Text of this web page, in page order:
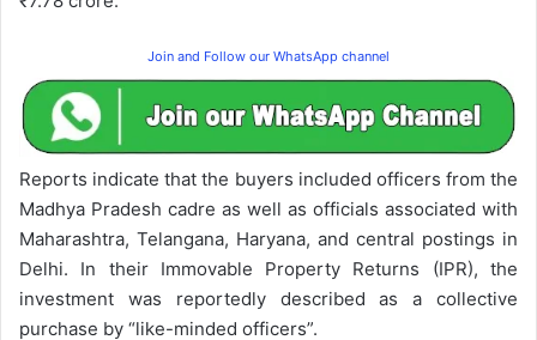
Join and Follow our WhatsApp channel
Reports indicate that the buyers included officers from the
Madhya Pradesh cadre as well as officials associated with
Maharashtra, Telangana, Haryana, and central postings in
Delhi. In their Immovable Property Returns (IPR), the
investment was reportedly described as a collective
purchase by “like-minded officers”.